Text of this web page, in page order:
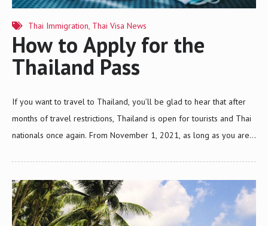
Thai Immigration, Thai Visa News
How to Apply for the
Thailand Pass
If you want to travel to Thailand, you’ll be glad to hear that after
months of travel restrictions, Thailand is open for tourists and Thai
nationals once again. From November 1, 2021, as long as you are
industry a significant boost from its ongoing economic difficulties.
The Thailand Pass has been designed by The Ministry of Foreign
Affairs and the Digital Government Development Agency to replace